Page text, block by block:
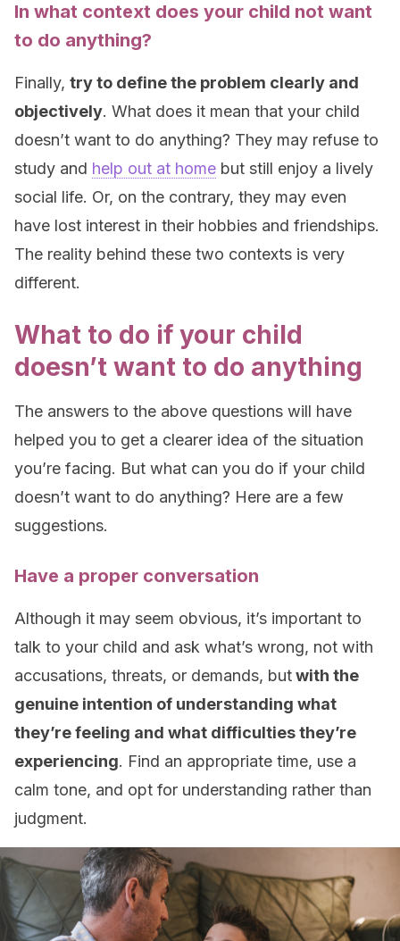
In what context does your child not want
to do anything?
Finally, try to define the problem clearly and
objectively. What does it mean that your child
doesn’t want to do anything? They may refuse to
study and help out at home but still enjoy a lively
social life. Or, on the contrary, they may even
have lost interest in their hobbies and friendships.
The reality behind these two contexts is very
different.
What to do if your child
doesn’t want to do anything
The answers to the above questions will have
helped you to get a clearer idea of the situation
you’re facing. But what can you do if your child
doesn’t want to do anything? Here are a few
suggestions.
Have a proper conversation
Although it may seem obvious, it’s important to
talk to your child and ask what’s wrong, not with
accusations, threats, or demands, butwith the
genuine intention of understanding what
they’re feeling and what difficulties they’re
experiencing. Find an appropriate time, use a
calm tone, and opt for understanding rather than
judgment.